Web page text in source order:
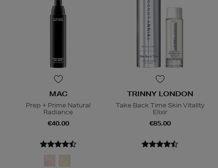
MAC
Prep + Prime Natural
Radiance
€40.00
TRINNY LONDON
Take Back Time Skin Vitality
Elixir
€85.00